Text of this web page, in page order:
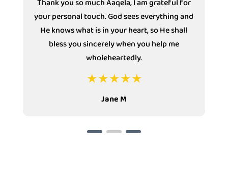
Thank you so much Aaqela, I am grateful for
your personal touch. God sees everything and
He knows what is in your heart, so He shall
bless you sincerely when you help me
wholeheartedly.
Jane M